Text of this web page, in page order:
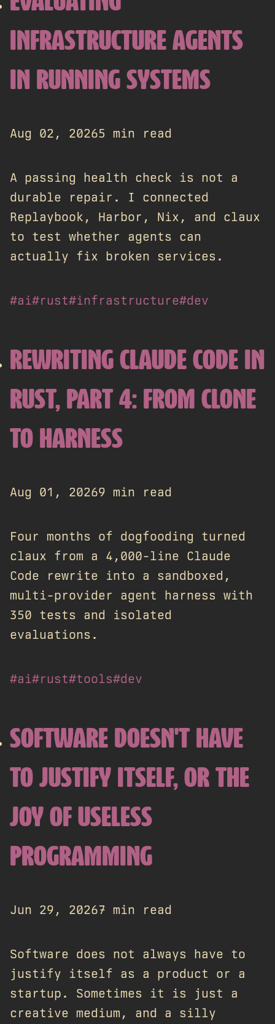
INFRASTRUCTURE AGENTS
IN RUNNING SYSTEMS
Aug 02, 20265 min read
A passing health check is not a
durable repair. I connected
Replaybook, Harbor, Nix, and claux
to test whether agents can
actually fix broken services.
#ai#rust#infrastructure#dev
REWRITING CLAUDE CODE IN
RUST, PART 4: FROM CLONE
TO HARNESS
Aug 01, 20269 min read
Four months of dogfooding turned
claux from a 4,000-line Claude
Code rewrite into a sandboxed,
multi-provider agent harness with
350 tests and isolated
evaluations.
#ai#rust#tools#dev
SOFTWARE DOESN'T HAVE
TO JUSTIFY ITSELF, OR THE
JOY OF USELESS
PROGRAMMING
Jun 29, 20267 min read
Software does not always have to
justify itself as a product or a
startup. Sometimes it is just a
creative medium, and a silly